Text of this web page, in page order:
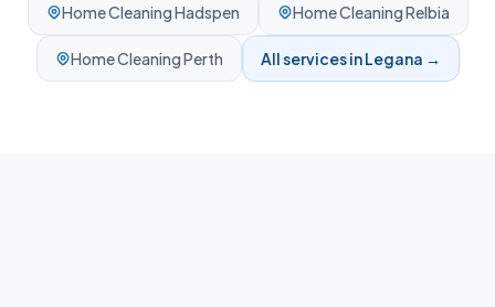
Home CleaningHadspen Home CleaningRelbia
Home CleaningPerth All services inLegana →